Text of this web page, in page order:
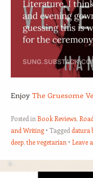
Enjoy The Gruesome
Posted in Book Reviews,
and Writing
Tagged datura
deep, the vegetarian Leave